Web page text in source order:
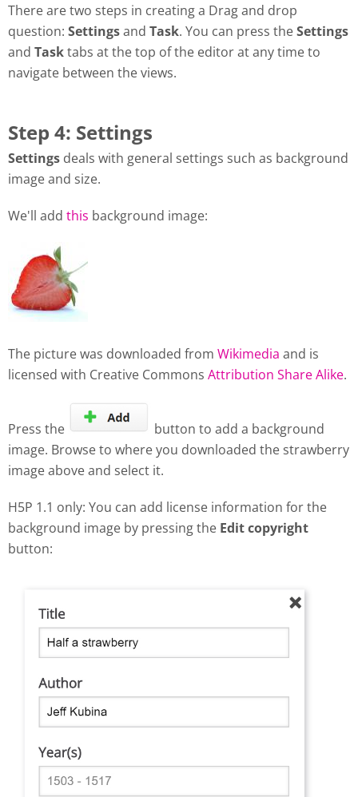
There are two steps in creating a Drag and drop
question: Settingsand Task. You can press theSettings
and Tasktabs at the top of the editor at any time to
navigate between the views.
Step 4: Settings
Settings deals with general settings such as background
image and size.
We'll add this background image:
The picture was downloaded from Wikimedia and is
licensed with Creative Commons Attribution Share Alike.
Press the
button to add a background
image. Browse to where you downloaded the strawberry
image above and select it.
H5P 1.1 only: You can add license information for the
background image by pressing the Edit copyright
button: